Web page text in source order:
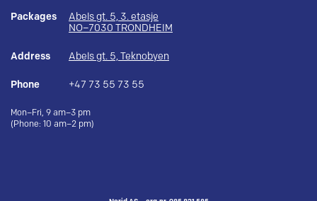
Packages
Abels gt. 5, 3. etasje
NO–7030 TRONDHEIM
Address Abels gt. 5, Teknobyen
Phone +47 73 55 73 55
Mon–Fri, 9 am–3 pm
(Phone: 10 am–2 pm)